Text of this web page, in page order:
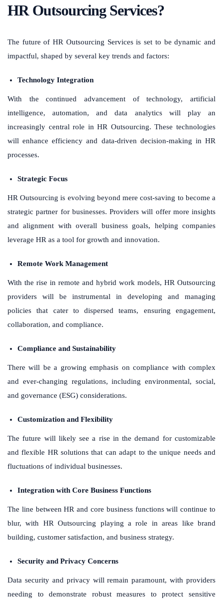
HR Outsourcing Services?
The future of HR Outsourcing Services is set to be dynamic and
impactful, shaped by several key trends and factors:
Technology Integration
With the continued advancement of technology, artificial
intelligence, automation, and data analytics will play an
increasingly central role in HR Outsourcing. These technologies
will enhance efficiency and data-driven decision-making in HR
processes.
Strategic Focus
HR Outsourcing is evolving beyond mere cost-saving to become a
strategic partner for businesses. Providers will offer more insights
and alignment with overall business goals, helping companies
leverage HR as a tool for growth and innovation.
Remote Work Management
With the rise in remote and hybrid work models, HR Outsourcing
providers will be instrumental in developing and managing
policies that cater to dispersed teams, ensuring engagement,
collaboration, and compliance.
Compliance and Sustainability
There will be a growing emphasis on compliance with complex
and ever-changing regulations, including environmental, social,
and governance (ESG) considerations.
Customization and Flexibility
The future will likely see a rise in the demand for customizable
and flexible HR solutions that can adapt to the unique needs and
fluctuations of individual businesses.
Integration with Core Business Functions
The line between HR and core business functions will continue to
blur, with HR Outsourcing playing a role in areas like brand
building, customer satisfaction, and business strategy.
Security and Privacy Concerns
Data security and privacy will remain paramount, with providers
needing to demonstrate robust measures to protect sensitive